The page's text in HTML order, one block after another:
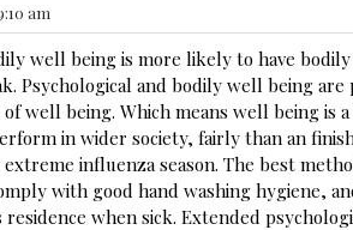
am
am
well being is more likely to have bodily
Psychological and bodily well being are
well being. Which means well being is
in wider society, fairly than an
influenza season. The best
with good hand washing hygiene,
when sick. Extended